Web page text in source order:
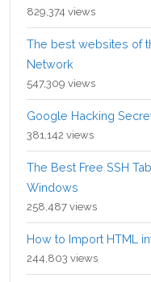
829,374 views
The best websites of
Network
547,309 views
Google Hacking
381,142 views
The Best Free SSH
Windows
258,487 views
How to Import HTML
244,803 views